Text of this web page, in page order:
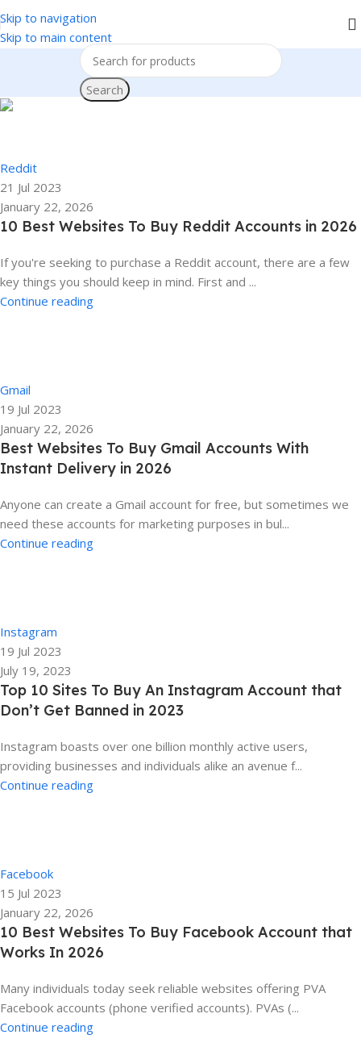
Skip to navigation
Skip to main content
We accept PayPal , All Card, All Crypto Payments.
Search
Reddit
21 Jul 2023
January 22, 2026
10 Best Websites To Buy Reddit Accounts in 2026
If you're seeking to purchase a Reddit account, there are a few
key things you should keep in mind. First and ...
Continue reading
Gmail
19 Jul 2023
January 22, 2026
Best Websites To Buy Gmail Accounts With
Instant Delivery in 2026
Anyone can create a Gmail account for free, but sometimes we
need these accounts for marketing purposes in bul...
Continue reading
Instagram
19 Jul 2023
July 19, 2023
Top 10 Sites To Buy An Instagram Account that
Don’t Get Banned in 2023
Instagram boasts over one billion monthly active users,
providing businesses and individuals alike an avenue f...
Continue reading
Facebook
15 Jul 2023
January 22, 2026
10 Best Websites To Buy Facebook Account that
Works In 2026
Many individuals today seek reliable websites offering PVA
Facebook accounts (phone verified accounts). PVAs (...
Continue reading